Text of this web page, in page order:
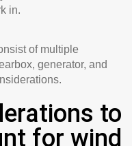
in.
of multiple
generator, and
to
for wind